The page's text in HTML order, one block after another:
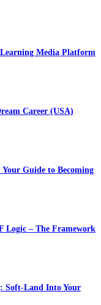
Media Platform
Career (USA)
Guide to Becoming
Logic – The Framework
Soft-Land Into Your